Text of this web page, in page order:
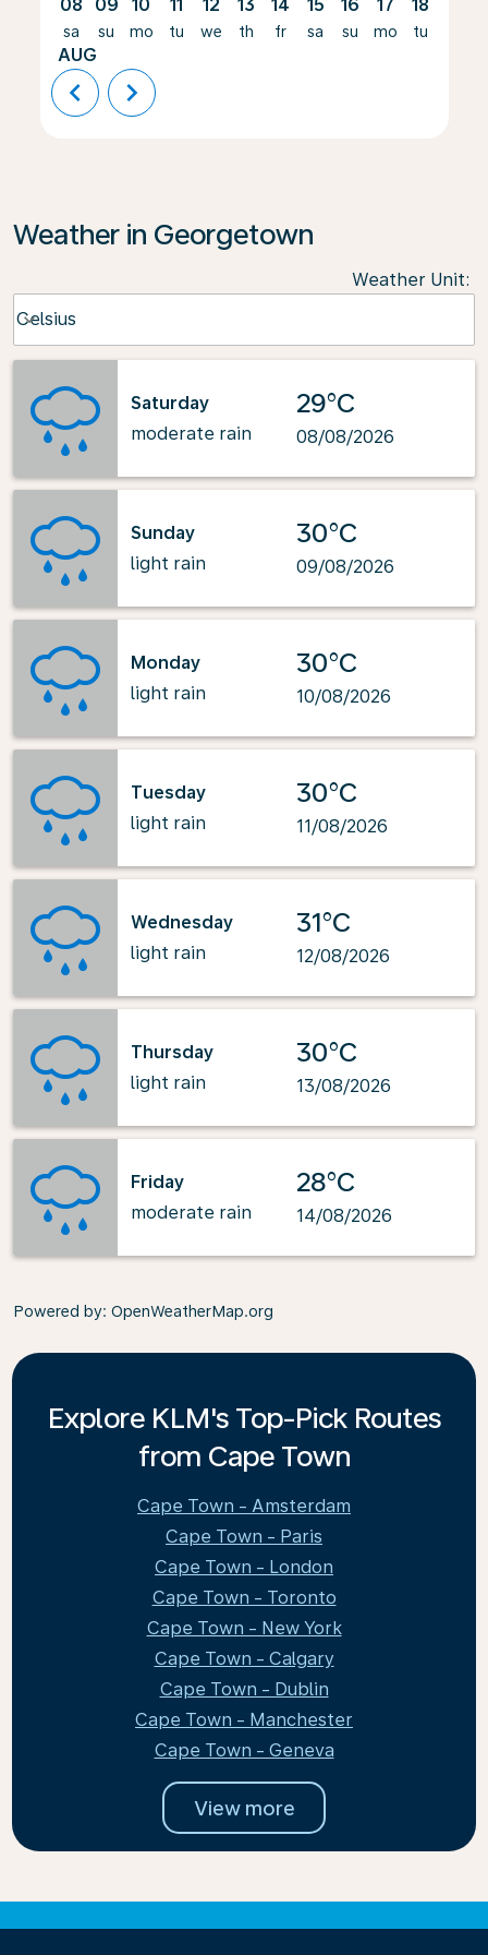
08
sa
AUG
09
su
10
mo
11
tu
12
we
13
th
14
fr
15
sa
16
su
17
mo
18
tu
chevron_left chevron_right
Weather in Georgetown
Weather Unit:
Celsius
keyboard_arrow_down
Saturday
moderate rain
29°C
08/08/2026
Sunday
light rain
30°C
09/08/2026
Monday
light rain
30°C
10/08/2026
Tuesday
light rain
30°C
11/08/2026
Wednesday
light rain
31°C
12/08/2026
Thursday
light rain
30°C
13/08/2026
Friday
moderate rain
28°C
14/08/2026
Powered by: OpenWeatherMap.org
Explore KLM's Top-Pick Routes
from Cape Town
Cape Town - Amsterdam
Cape Town - Paris
Cape Town - London
Cape Town - Toronto
Cape Town - New York
Cape Town - Calgary
Cape Town - Dublin
Cape Town - Manchester
Cape Town - Geneva
View more